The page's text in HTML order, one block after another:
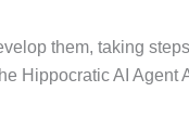
them, taking
Hippocratic AI